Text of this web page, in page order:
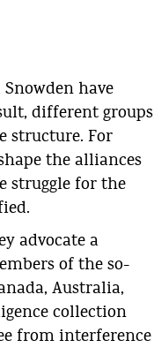
have
different groups
structure. For
the alliances
struggle for the
advocate a
of the so-
Australia,
collection
from interference